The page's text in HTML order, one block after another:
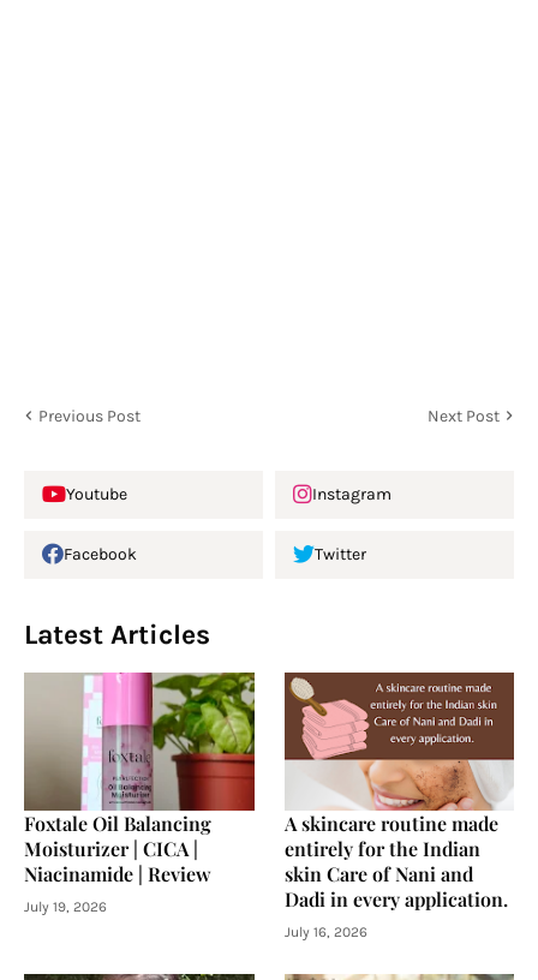
Previous Post Next Post
Youtube Instagram
Facebook Twitter
Latest Articles
Foxtale Oil Balancing
Moisturizer | CICA |
Niacinamide | Review
July 19, 2026
A skincare routine made
entirely for the Indian
skin Care of Nani and
Dadi in every application.
July 16, 2026